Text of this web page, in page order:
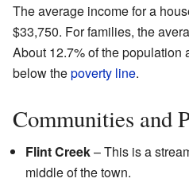
The average income for a
$33,750. For families, the
About 12.7% of the population
below thepoverty line.
Communities and
Flint Creek– This is a
middle of the town.